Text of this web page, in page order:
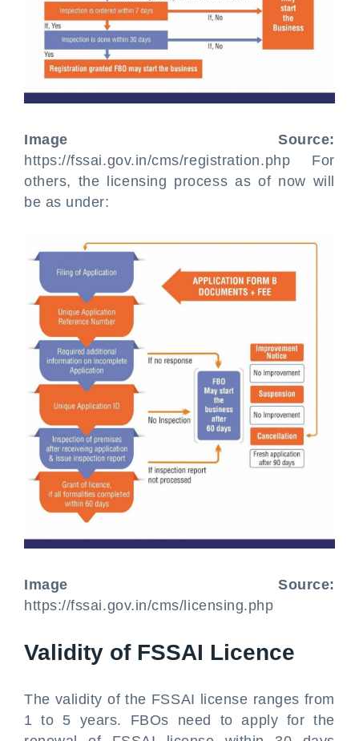
Image Source:
https://fssai.gov.in/cms/registration.php For
others, the licensing process as of now will
be as under:
Image Source:
https://fssai.gov.in/cms/licensing.php
Validity of FSSAI Licence
The validity of the FSSAI license ranges from
1 to 5 years. FBOs need to apply for the